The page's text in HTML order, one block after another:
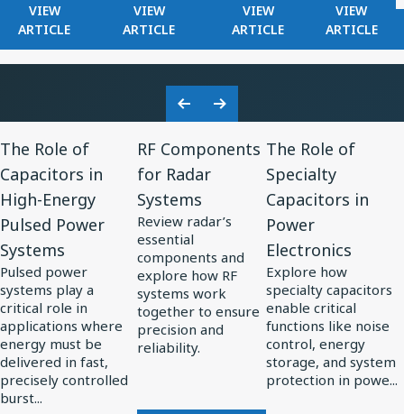
VIEW
ARTICLE
FOR
KNOWLES
RELEASES
RAX
MINI
BALANCED
ARMATURE
DRIVER:
CUSTOM
DRIVER
FOR
VIVO
FLAGSHIP
TWS
EARBUDS
VIEW
ARTICLE
FOR
HOW
KNOWLES
POWERS
PRECISION
MINIATURIZATION
IN
MEDTECH
VIEW
ARTICLE
FOR
EXPLORING
ELECTRONICS
TRENDS
POWER
VIEW
ARTICLE
FOR
FILTERS
IN
RADAR
Previous
Next
Slide
The Role of
Capacitors in
High-Energy
Pulsed Power
Systems
Pulsed power
systems play a
critical role in
applications where
energy must be
delivered in fast,
precisely controlled
burst...
Resource
for
The
Role
of
Capacitors
in
High-
Energy
Pulsed
Power
RF Components
for Radar
Systems
Review radar’s
essential
components and
explore how RF
systems work
together to ensure
precision and
reliability.
Resource
for
RF
Components
for
Radar
Systems
The Role of
Specialty
Capacitors in
Power
Electronics
Explore how
specialty capacitors
enable critical
functions like noise
control, energy
storage, and system
protection in powe...
Resource
for
The
Role
of
Specialty
Capacitors
in
Power
Electronics